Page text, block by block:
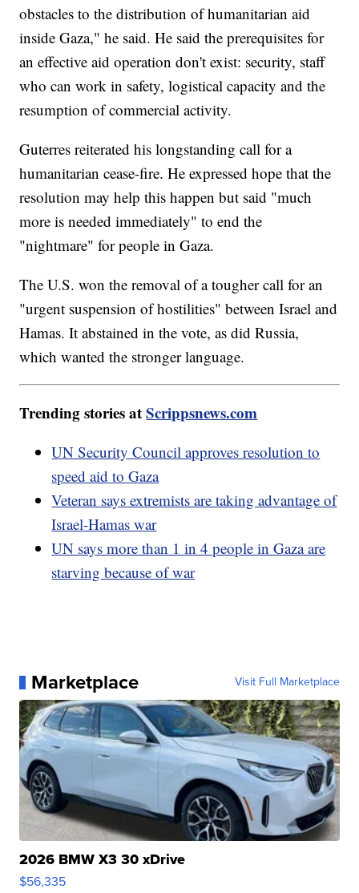
obstacles to the distribution of humanitarian aid
inside Gaza," he said. He said the prerequisites for
an effective aid operation don't exist: security, staff
who can work in safety, logistical capacity and the
resumption of commercial activity.
Guterres reiterated his longstanding call for a
humanitarian cease-fire. He expressed hope that the
resolution may help this happen but said "much
more is needed immediately" to end the
"nightmare" for people in Gaza.
The U.S. won the removal of a tougher call for an
"urgent suspension of hostilities" between Israel and
Hamas. It abstained in the vote, as did Russia,
which wanted the stronger language.
Trending stories atScrippsnews.com
UN Security Council approves resolution to
speed aid to Gaza
Veteran says extremists are taking advantage of
Israel-Hamas war
UN says more than 1 in 4 people in Gaza are
starving because of war
Marketplace Visit Full Marketplace
2026 BMW X3 30 xDrive
$56,335